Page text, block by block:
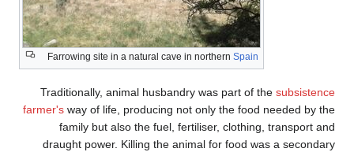
Farrowing site in a natural cave in northern Spain
Traditionally, animal husbandry was part of the subsistence
farmer's way of life, producing not only the food needed by the
family but also the fuel, fertiliser, clothing, transport and
draught power. Killing the animal for food was a secondary